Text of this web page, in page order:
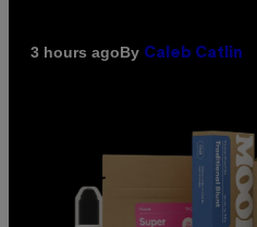
3 hours agoBy Caleb Catlin